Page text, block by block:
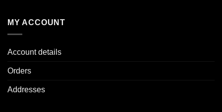
MY ACCOUNT
Account details
Orders
Addresses